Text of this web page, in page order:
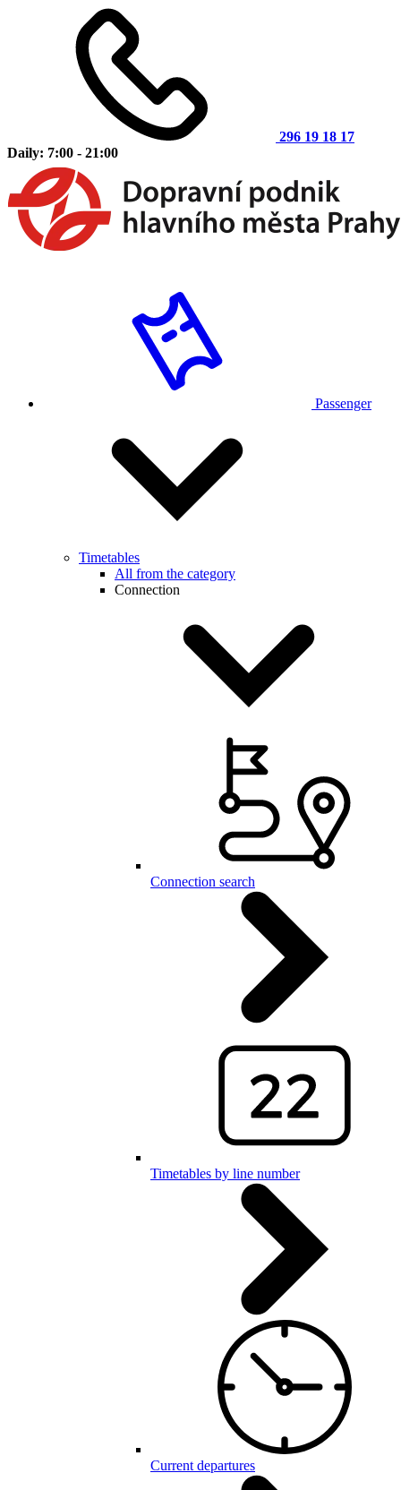
296 19 18 17
Daily: 7:00 - 21:00
Passenger
Timetables
All from the category
Connection
Connection search
Timetables by line number
Current departures